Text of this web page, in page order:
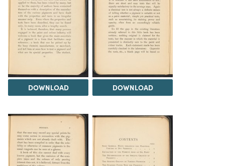
DOWNLOAD DOWNLOAD